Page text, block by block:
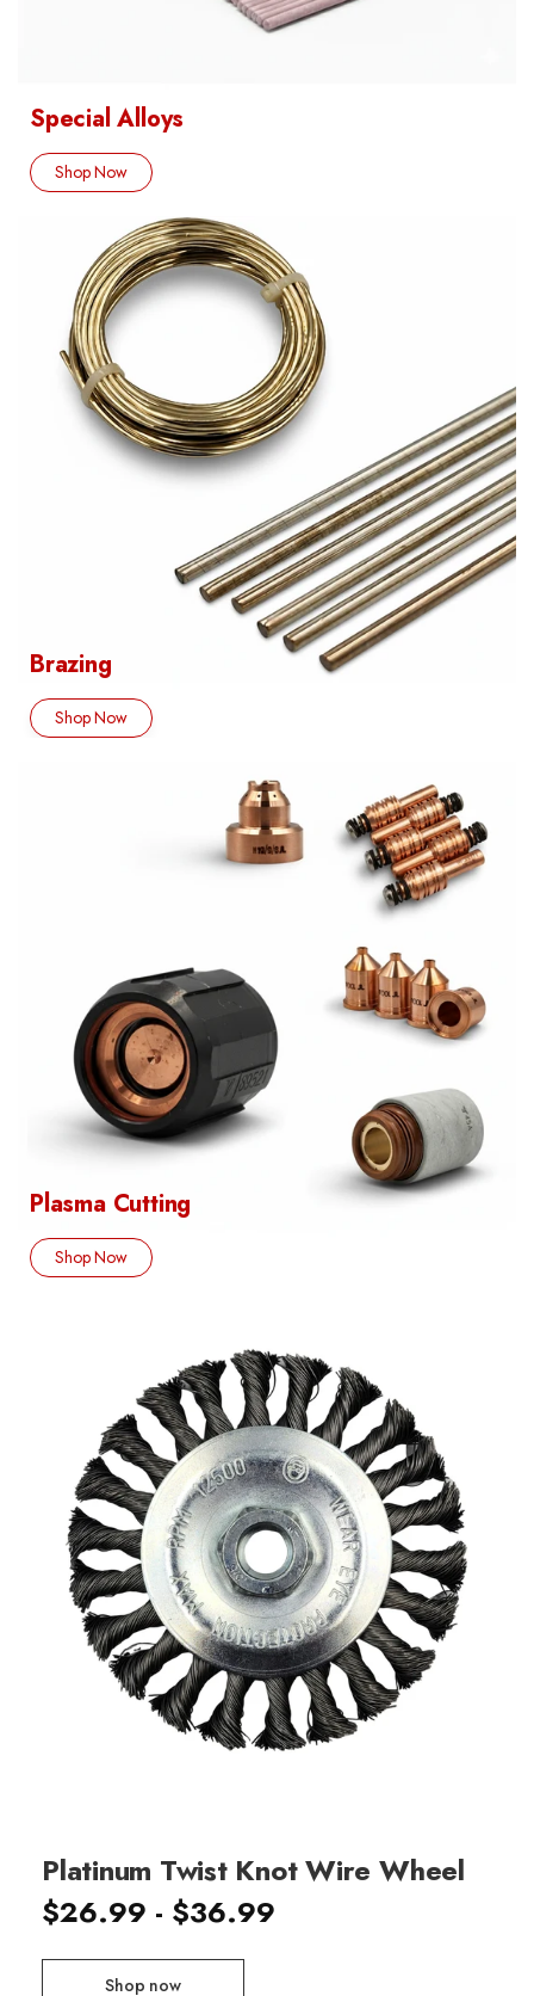
Special Alloys
Shop Now
Brazing
Shop Now
Plasma Cutting
Shop Now
Platinum Twist Knot Wire Wheel
$26.99 - $36.99
Shop now